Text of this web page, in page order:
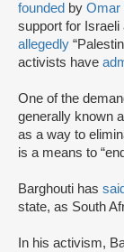
founded by Omar
support for Israeli
allegedly
activists have
One of the
generally known
as a way to
is a means to
Barghouti has said
state, as South
In his activism,